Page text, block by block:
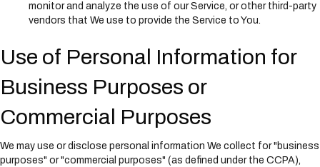
monitor and analyze the use of our Service, or other third-party
vendors that We use to provide the Service to You.
Use of Personal Information for
Business Purposes or
Commercial Purposes
We may use or disclose personal information We collect for "business
purposes" or "commercial purposes" (as defined under the CCPA),